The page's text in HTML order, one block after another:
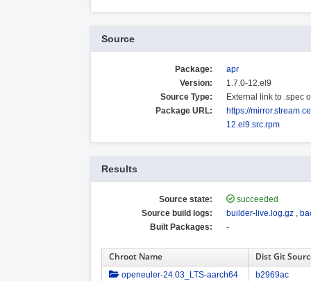
Source
Package:
apr
Version:
1.7.0-12.el9
Source Type:
External link to .spec
Package URL:
https://
12.el9.src.rpm
Results
Source state:
succeeded
Source build logs:
builder-live.log.gz ,
Built Packages:
-
Chroot Name Dist Git
openeuler-24.03_LTS-aarch64
b2969ac